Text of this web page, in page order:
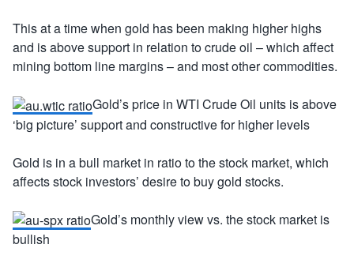
This at a time when gold has been making higher highs
and is above support in relation to crude oil – which affect
mining bottom line margins – and most other commodities.
Gold’s price in WTI Crude Oil units is above
‘big picture’ support and constructive for higher levels
Gold is in a bull market in ratio to the stock market, which
affects stock investors’ desire to buy gold stocks.
Gold’s monthly view vs. the stock market is
bullish